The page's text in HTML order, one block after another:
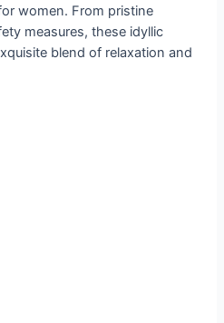
women. From pristine
measures, these idyllic
blend of relaxation and